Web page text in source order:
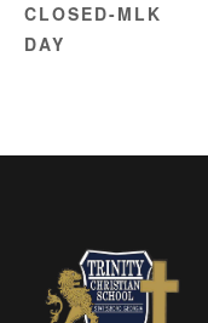
CLOSED-MLK
DAY